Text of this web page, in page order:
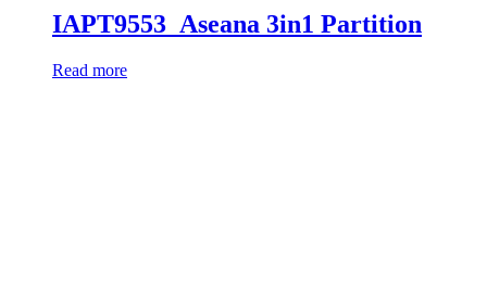
IAPT9553_Aseana 3in1 Partition
Read more